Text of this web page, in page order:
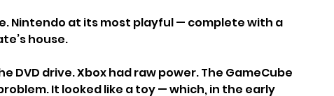
Nintendo at its most playful — complete with a
house.
DVD drive. Xbox had raw power. The GameCube
It looked like a toy — which, in the early